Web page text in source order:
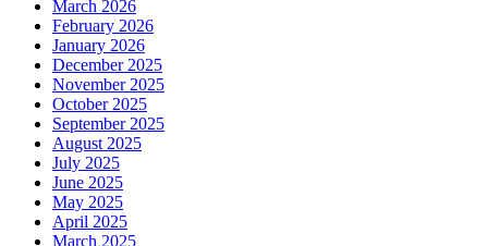
March 2026
February 2026
January 2026
December 2025
November 2025
October 2025
September 2025
August 2025
July 2025
June 2025
May 2025
April 2025
March 2025